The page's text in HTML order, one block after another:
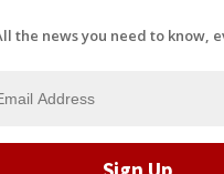
the news you need to know,